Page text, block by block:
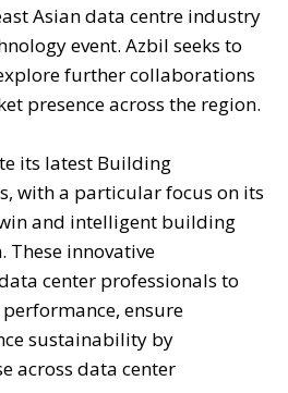
Asian data centre industry
event. Azbil seeks to
further collaborations
presence across the region.
its latest Building
with a particular focus on its
and intelligent building
These innovative
center professionals to
ensure
sustainability by
across data center